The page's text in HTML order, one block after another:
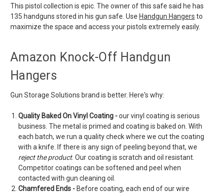
This pistol collection is epic. The owner of this safe said he has
135 handguns stored in his gun safe. Use Handgun Hangers to
maximize the space and access your pistols extremely easily.
Amazon Knock-Off Handgun
Hangers
Gun Storage Solutions brand is better. Here's why:
Quality Baked On Vinyl Coating -our vinyl coating is serious
business. The metal is primed and coating is baked on. With
each batch, we run a quality check where we cut the coating
with a knife. If there is any sign of peeling beyond that, we
reject the product. Our coating is scratch and oil resistant.
Competitor coatings can be softened and peel when
contacted with gun cleaning oil.
Chamfered Ends - Before coating, each end of our wire